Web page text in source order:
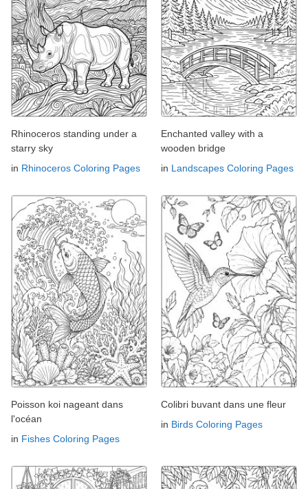
Rhinoceros standing under a
starry sky
in Rhinoceros Coloring Pages
Enchanted valley with a
wooden bridge
in Landscapes Coloring Pages
Poisson koi nageant dans
l'océan
in Fishes Coloring Pages
Colibri buvant dans une fleur
in Birds Coloring Pages